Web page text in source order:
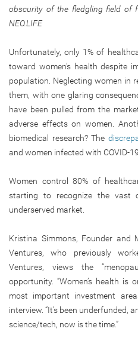
obscurity of the fledgling field of
NEO.LIFE
Unfortunately, only 1% of
toward women’s health despite
population. Neglecting women in
them, with one glaring
have been pulled from the
adverse effects on women.
biomedical research? The
and women infected with COVID-19.
Women control 80% of
starting to recognize the vast
underserved market.
Kristina Simmons, Founder and
Ventures, who previously
Ventures, views the
opportunity. “Women’s health
most important investment
interview. “It’s been underfunded,
science/tech, now is the time.”